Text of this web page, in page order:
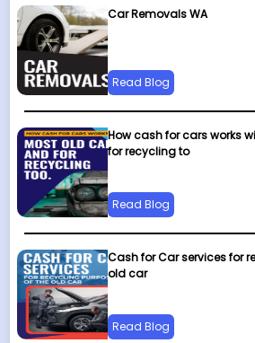
Car Removals WA
Read Blog
How cash for cars works
for recycling to
Read Blog
Cash for Car services for
old car
Read Blog